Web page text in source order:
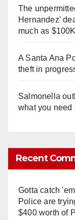
The
Hernandez'
much as $100K
A Santa Ana
theft in
Salmonella
what you need
Recent
Gotta catch
Police are
$400 worth of